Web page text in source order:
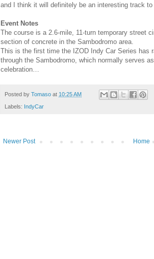
and I think it will definitely be an interesting track
Event Notes
The course is a 2.6-mile, 11-turn temporary street
section of concrete in the Sambodromo area.
This is the first time the IZOD Indy Car Series has
through the Sambodromo, which normally serves
celebration…
Posted by Tomaso at 10:25 AM
Labels: IndyCar
Newer Post Home